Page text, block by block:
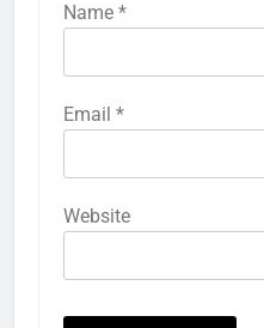
Name *
Email *
Website